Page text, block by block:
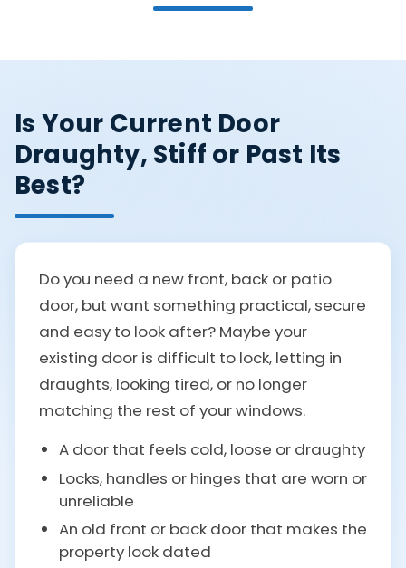
Is Your Current Door
Draughty, Stiff or Past Its
Best?
Do you need a new front, back or patio
door, but want something practical, secure
and easy to look after? Maybe your
existing door is difficult to lock, letting in
draughts, looking tired, or no longer
matching the rest of your windows.
A door that feels cold, loose or draughty
Locks, handles or hinges that are worn or
unreliable
An old front or back door that makes the
property look dated